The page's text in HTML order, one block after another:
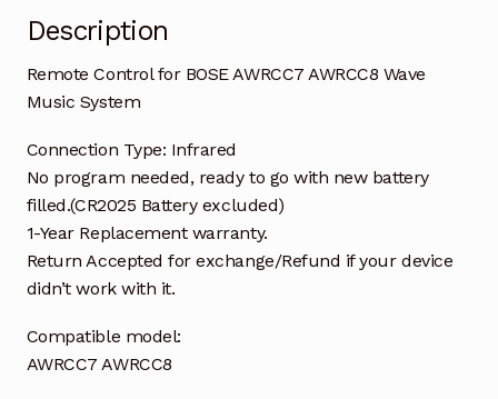
Description
Remote Control for BOSE AWRCC7 AWRCC8 Wave
Music System
Connection Type: Infrared
No program needed, ready to go with new battery
filled.(CR2025 Battery excluded)
1-Year Replacement warranty.
Return Accepted for exchange/Refund if your device
didn’t work with it.
Compatible model:
AWRCC7 AWRCC8